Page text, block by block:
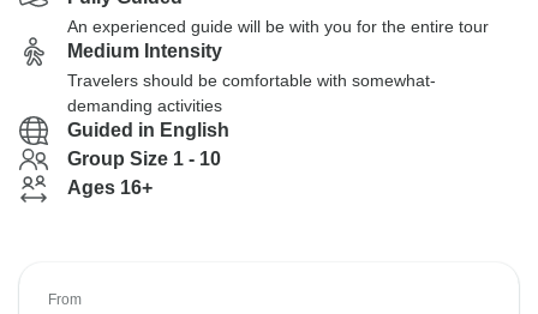
An experienced guide will be with you for the entire tour
Medium Intensity
Travelers should be comfortable with somewhat-
demanding activities
Guided in English
Group Size 1 - 10
Ages 16+
From